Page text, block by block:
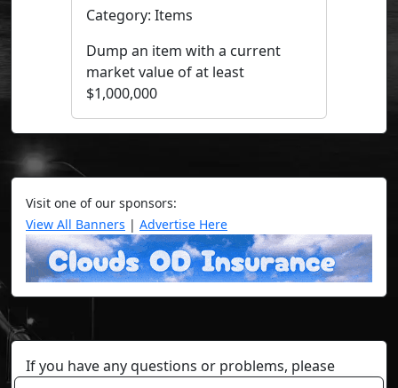
Category: Items
Dump an item with a current
market value of at least
$1,000,000
Visit one of our sponsors:
View All Banners | Advertise Here
If you have any questions or problems, please